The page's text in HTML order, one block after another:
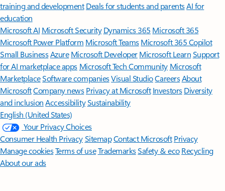
training and development Deals for students and parentsAI for
education
Microsoft AI Microsoft Security Dynamics 365 Microsoft 365
Microsoft Power Platform Microsoft TeamsMicrosoft 365 Copilot
Small BusinessAzure Microsoft DeveloperMicrosoft LearnSupport
for AI marketplace apps Microsoft Tech Community Microsoft
MarketplaceSoftware companiesVisual StudioCareersAbout
MicrosoftCompany news Privacy at Microsoft Investors Diversity
and inclusion AccessibilitySustainability
English (United States)
Your Privacy Choices
Consumer Health PrivacySitemapContact Microsoft Privacy
Manage cookiesTerms of useTrademarksSafety & eco Recycling
About our ads